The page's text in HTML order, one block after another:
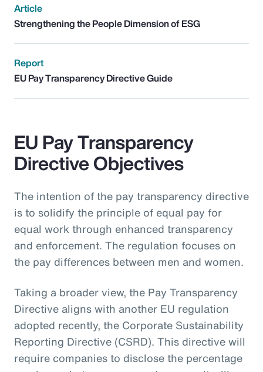
Article
Strengthening the People Dimension of ESG
Report
EU Pay Transparency Directive Guide
EU Pay Transparency
Directive Objectives
The intention of the pay transparency directive
is to solidify the principle of equal pay for
equal work through enhanced transparency
and enforcement. The regulation focuses on
the pay differences between men and women.
Taking a broader view, the Pay Transparency
Directive aligns with another EU regulation
adopted recently, the Corporate Sustainability
Reporting Directive (CSRD). This directive will
require companies to disclose the percentage